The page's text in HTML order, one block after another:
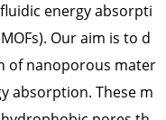
energy absorpti
Our aim is to d
of nanoporous mater
absorption. These m